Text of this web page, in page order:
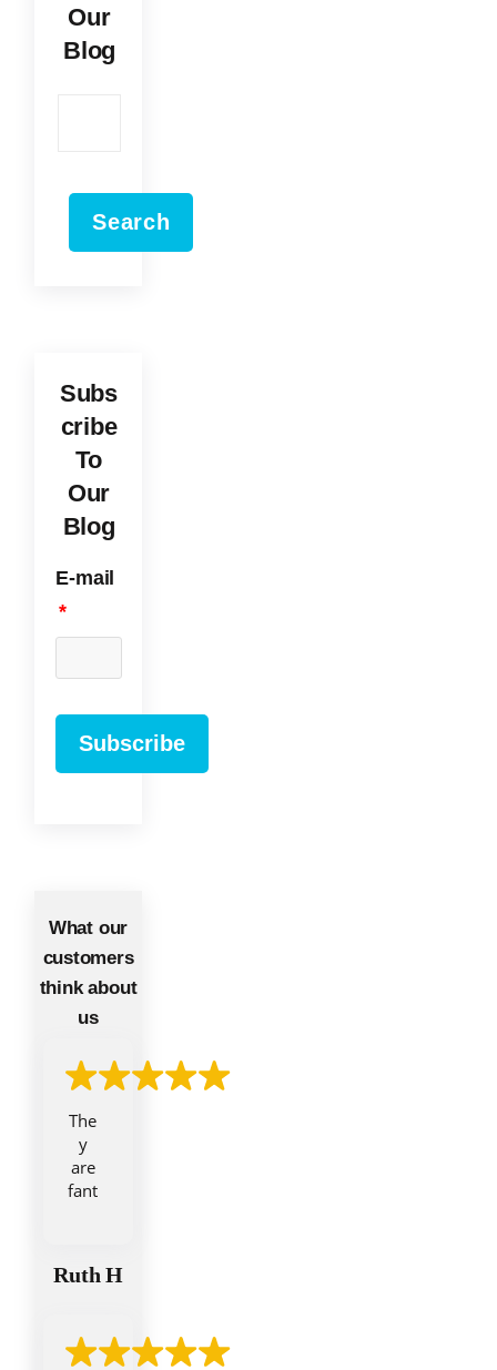
Our
Blog
Search
Subs
cribe
To
Our
Blog
E-mail
*
What our
customers
think about
us
The
y
are
fant
m
al
Ruth H